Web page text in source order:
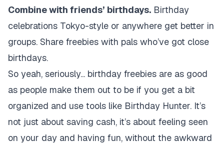
Combine with friends’ birthdays. Birthday
celebrations Tokyo-style or anywhere get better in
groups. Share freebies with pals who’ve got close
birthdays.
So yeah, seriously... birthday freebies are as good
as people make them out to be if you get a bit
organized and use tools like Birthday Hunter. It’s
not just about saving cash, it’s about feeling seen
on your day and having fun, without the awkward